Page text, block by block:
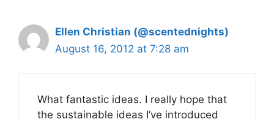
Ellen Christian (@scentednights)
August 16, 2012 at 7:28 am
What fantastic ideas. I really hope that
the sustainable ideas I’ve introduced